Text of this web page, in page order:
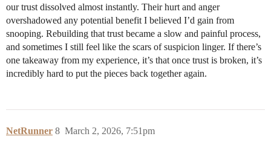
our trust dissolved almost instantly. Their hurt and anger
overshadowed any potential benefit I believed I’d gain from
snooping. Rebuilding that trust became a slow and painful process,
and sometimes I still feel like the scars of suspicion linger. If there’s
one takeaway from my experience, it’s that once trust is broken, it’s
incredibly hard to put the pieces back together again.
NetRunner March 2, 2026, 7:51pm
8